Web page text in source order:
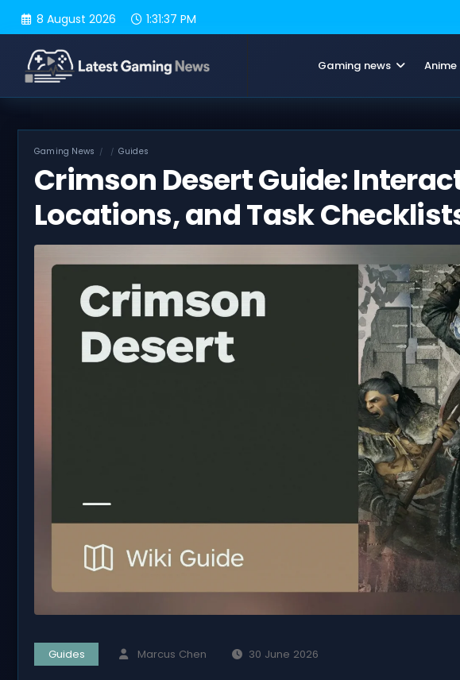
8 August 2026 1:31:38 PM
Gaming news Anime
Gaming News Guides
Crimson Desert Guide:
Locations, and Task
Guides Marcus Chen 30 June 2026